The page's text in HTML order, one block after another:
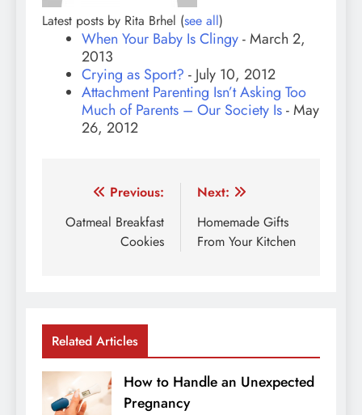
Latest posts by Rita Brhel (see all)
When Your Baby Is Clingy- March 2,
2013
Crying as Sport? - July 10, 2012
Attachment Parenting Isn’t Asking Too
Much of Parents – Our Society Is- May
26, 2012
Post
navigation
Previous:
Oatmeal Breakfast
Cookies
Next:
Homemade Gifts
From Your Kitchen
Related Articles
How to Handle an Unexpected
Pregnancy